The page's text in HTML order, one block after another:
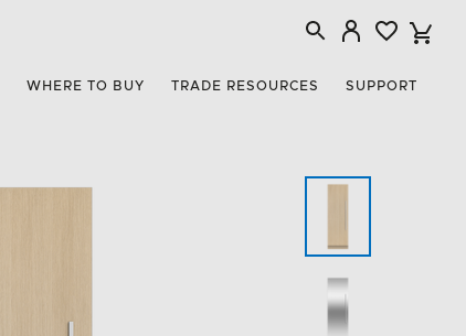
WHERE TO BUY TRADE RESOURCES SUPPORT